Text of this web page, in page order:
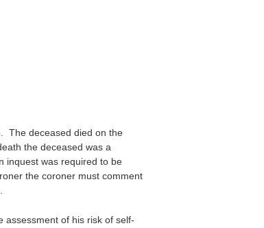
The deceased died on the
the deceased was a
inquest was required to be
the coroner must comment
assessment of his risk of self-